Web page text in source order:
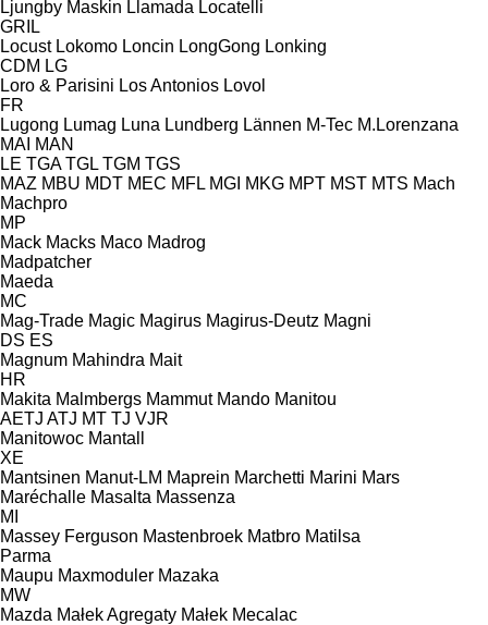
Ljungby Maskin Llamada Locatelli
GRIL
Locust Lokomo Loncin LongGong Lonking
CDM LG
Loro & Parisini Los Antonios Lovol
FR
Lugong Lumag Luna Lundberg Lännen M-Tec M.Lorenzana
MAI MAN
LE TGA TGL TGM TGS
MAZ MBU MDT MEC MFL MGI MKG MPT MST MTS Mach
Machpro
MP
Mack Macks Maco Madrog
Madpatcher
Maeda
MC
Mag-Trade Magic Magirus Magirus-Deutz Magni
DS ES
Magnum Mahindra Mait
HR
Makita Malmbergs Mammut Mando Manitou
AETJ ATJ MT TJ VJR
Manitowoc Mantall
XE
Mantsinen Manut-LM Maprein Marchetti Marini Mars
Maréchalle Masalta Massenza
MI
Massey Ferguson Mastenbroek Matbro Matilsa
Parma
Maupu Maxmoduler Mazaka
MW
Mazda Małek Agregaty Małek Mecalac